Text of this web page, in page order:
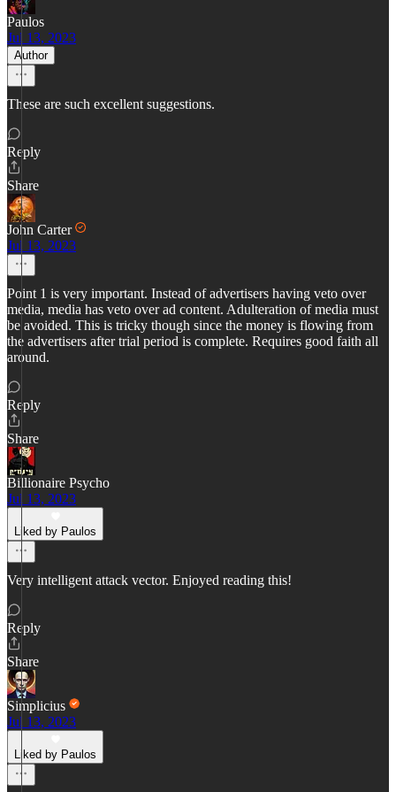
Paulos
Jul 13, 2023
Author
These are such excellent suggestions.
Reply
Share
John Carter
Jul 13, 2023
Point 1 is very important. Instead of advertisers having veto over
media, media has veto over ad content. Adulteration of media must
be avoided. This is tricky though since the money is flowing from
the advertisers after trial period is complete. Requires good faith all
around.
Reply
Share
Billionaire Psycho
Jul 13, 2023
Liked by Paulos
Very intelligent attack vector. Enjoyed reading this!
Reply
Share
Simplicius
Jul 13, 2023
Liked by Paulos